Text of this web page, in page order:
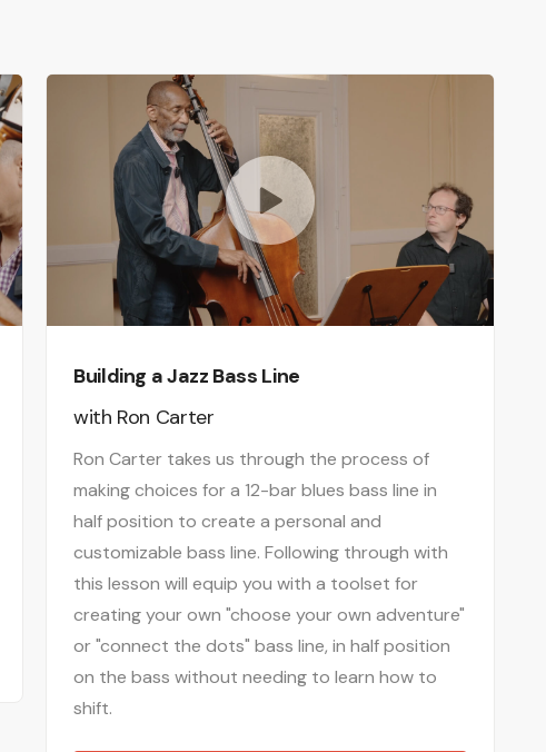
Building a Jazz Bass Line
with Ron Carter
Ron Carter takes us through the process of
making choices for a 12-bar blues bass line in
half position to create a personal and
customizable bass line. Following through with
this lesson will equip you with a toolset for
creating your own "choose your own adventure"
or "connect the dots" bass line, in half position
on the bass without needing to learn how to
shift.